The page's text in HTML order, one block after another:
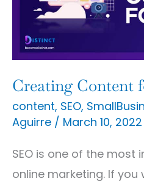
Creating Content
content, SEO,
Aguirre / March 10, 2022
SEO is one of the
online marketing. If